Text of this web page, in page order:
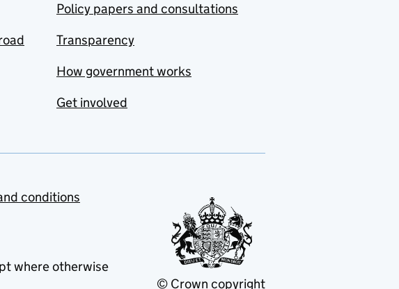
Policy papers and consultations
Transparency
How government works
Get involved
conditions
where otherwise
© Crown copyright